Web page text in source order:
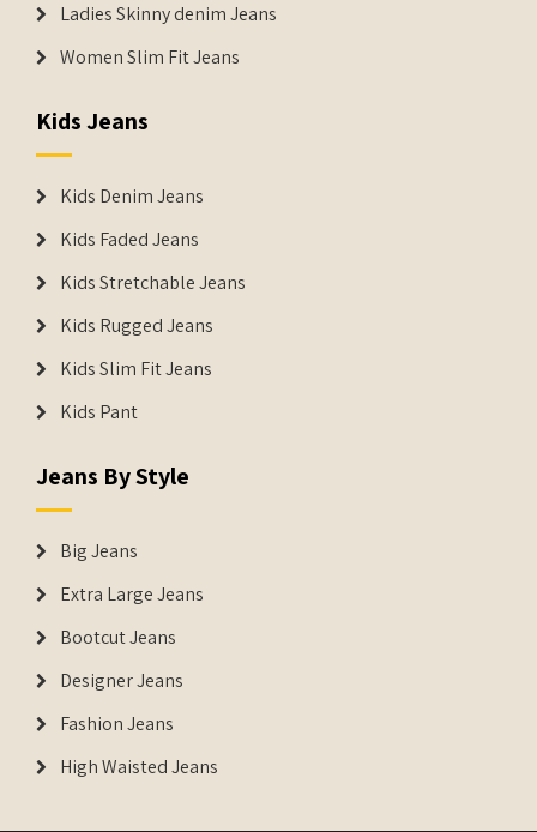
Ladies Skinny denim Jeans
Women Slim Fit Jeans
Kids Jeans
Kids Denim Jeans
Kids Faded Jeans
Kids Stretchable Jeans
Kids Rugged Jeans
Kids Slim Fit Jeans
Kids Pant
Jeans By Style
Big Jeans
Extra Large Jeans
Bootcut Jeans
Designer Jeans
Fashion Jeans
High Waisted Jeans